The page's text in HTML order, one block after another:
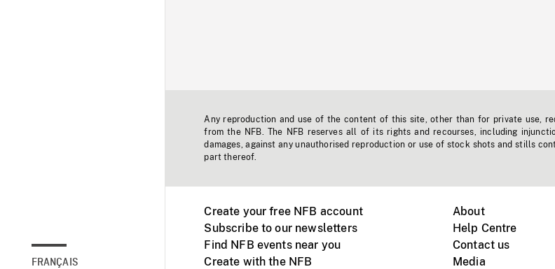
FRANÇAIS
Any reproduction and use of the content of this site, other than for private use,
from the NFB. The NFB reserves all of its rights and recourses, including
damages, against any unauthorised reproduction or use of stock shots and stills
part thereof.
Create your free NFB account
Subscribe to our newsletters
Find NFB events near you
Create with the NFB
About
Help Centre
Contact us
Media